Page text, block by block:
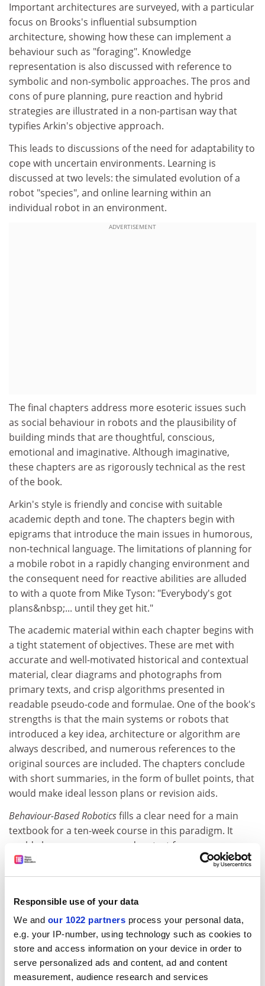
Responsible use of your data
We and our 1022 partners process your personal data,
e.g. your IP-number, using technology such as cookies to
store and access information on your device in order to
serve personalized ads and content, ad and content
measurement, audience research and services
Important architectures are surveyed, with a particular
focus on Brooks's influential subsumption
architecture, showing how these can implement a
behaviour such as "foraging". Knowledge
representation is also discussed with reference to
symbolic and non-symbolic approaches. The pros and
cons of pure planning, pure reaction and hybrid
strategies are illustrated in a non-partisan way that
typifies Arkin's objective approach.
This leads to discussions of the need for adaptability to
cope with uncertain environments. Learning is
discussed at two levels: the simulated evolution of a
robot "species", and online learning within an
individual robot in an environment.
ADVERTISEMENT
The final chapters address more esoteric issues such
as social behaviour in robots and the plausibility of
building minds that are thoughtful, conscious,
emotional and imaginative. Although imaginative,
these chapters are as rigorously technical as the rest
of the book.
Arkin's style is friendly and concise with suitable
academic depth and tone. The chapters begin with
epigrams that introduce the main issues in humorous,
non-technical language. The limitations of planning for
a mobile robot in a rapidly changing environment and
the consequent need for reactive abilities are alluded
to with a quote from Mike Tyson: "Everybody's got
plans&nbsp;... until they get hit."
The academic material within each chapter begins with
a tight statement of objectives. These are met with
accurate and well-motivated historical and contextual
material, clear diagrams and photographs from
primary texts, and crisp algorithms presented in
readable pseudo-code and formulae. One of the book's
strengths is that the main systems or robots that
introduced a key idea, architecture or algorithm are
always described, and numerous references to the
original sources are included. The chapters conclude
with short summaries, in the form of bullet points, that
would make ideal lesson plans or revision aids.
Behaviour-Based Roboticsfills a clear need for a main
textbook for a ten-week course in this paradigm. It
could also serve as a secondary text for courses on
adaptive behaviour, artificial life or the philosophy of
artificial intelligence. New research students should
reference.
This book presents a technical history that is explained
in a clear, well-illustrated fashion that should help a
new generation of researchers understand why
philosophical issues are as important as engineering